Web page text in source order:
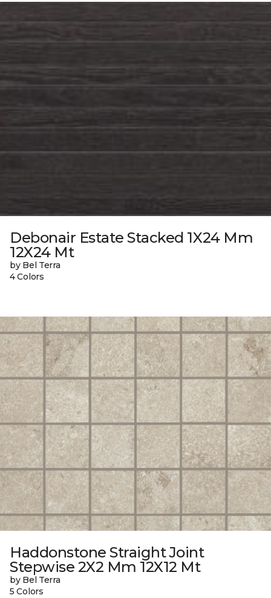
Debonair Estate Stacked 1X24 Mm
12X24 Mt
by Bel Terra
4 Colors
Haddonstone Straight Joint
Stepwise 2X2 Mm 12X12 Mt
by Bel Terra
5 Colors